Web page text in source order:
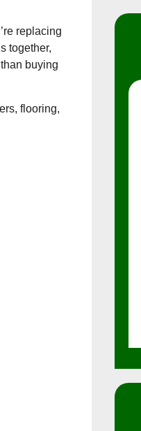
replacing
together,
buying
flooring,